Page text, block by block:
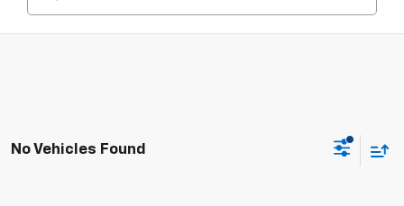
No Vehicles Found